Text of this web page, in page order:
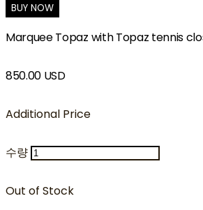
BUY NOW
Marquee Topaz with Topaz tennis
850.00 USD
Additional Price
수량
Out of Stock